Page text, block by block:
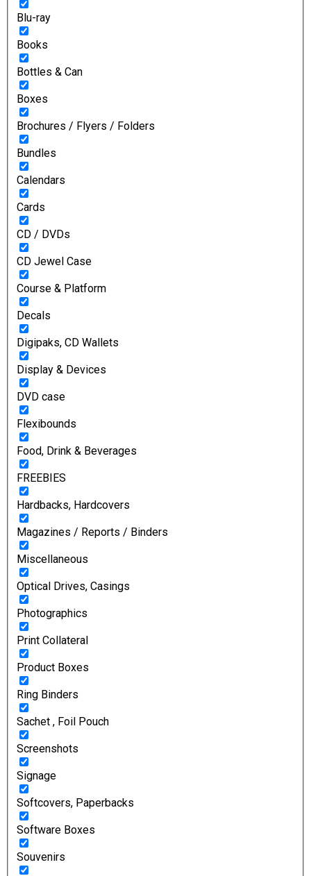
Blu-ray
Books
Bottles & Can
Boxes
Brochures / Flyers / Folders
Bundles
Calendars
Cards
CD / DVDs
CD Jewel Case
Course & Platform
Decals
Digipaks, CD Wallets
Display & Devices
DVD case
Flexibounds
Food, Drink & Beverages
FREEBIES
Hardbacks, Hardcovers
Magazines / Reports / Binders
Miscellaneous
Optical Drives, Casings
Photographics
Print Collateral
Product Boxes
Ring Binders
Sachet , Foil Pouch
Screenshots
Signage
Softcovers, Paperbacks
Software Boxes
Souvenirs